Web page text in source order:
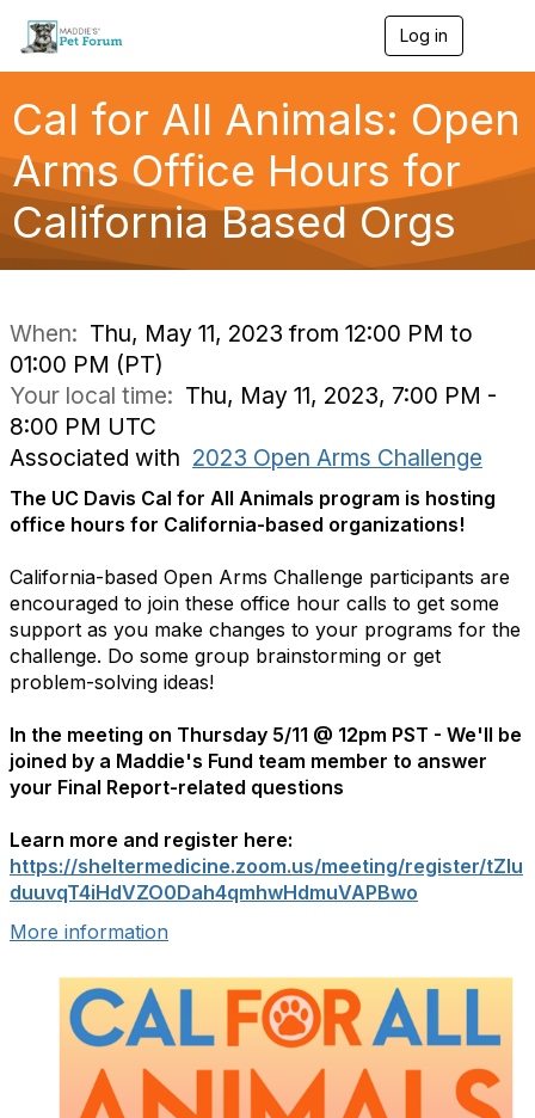
Log in
l
g
a
Cal for All Animals: Open
Arms Office Hours for
California Based Orgs
When: Thu, May 11, 2023 from 12:00 PM to
01:00 PM (PT)
Your local time: Thu, May 11, 2023, 7:00 PM -
8:00 PM UTC
Associated with 2023 Open Arms Challenge
The UC Davis Cal for All Animals program is hosting
office hours for California-based organizations!
California-based Open Arms Challenge participants are
encouraged to join these office hour calls to get some
support as you make changes to your programs for the
challenge. Do some group brainstorming or get
problem-solving ideas!
In the meeting on Thursday 5/11 @ 12pm PST - We'll be
joined by a Maddie's Fund team member to answer
your Final Report-related questions
Learn more and register here:
https://sheltermedicine.zoom.us/meeting/register/tZIu
duuvqT4iHdVZO0Dah4qmhwHdmuVAPBwo
More information